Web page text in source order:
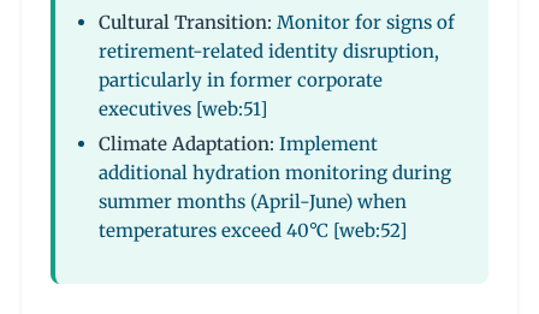
Cultural Transition: Monitor for signs of
retirement-related identity disruption,
particularly in former corporate
executives [web:51]
Climate Adaptation: Implement
additional hydration monitoring during
summer months (April-June) when
temperatures exceed 40°C [web:52]